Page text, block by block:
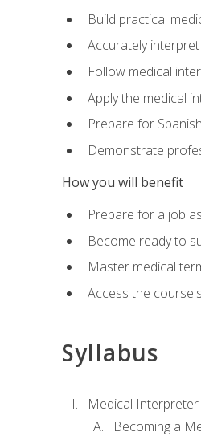
Build practical
Accurately
Follow medical
Apply the medical
Prepare for
Demonstrate
How you will benefit
Prepare for a job
Become ready to
Master medical
Access the
Syllabus
Medical Interpreter
Becoming a